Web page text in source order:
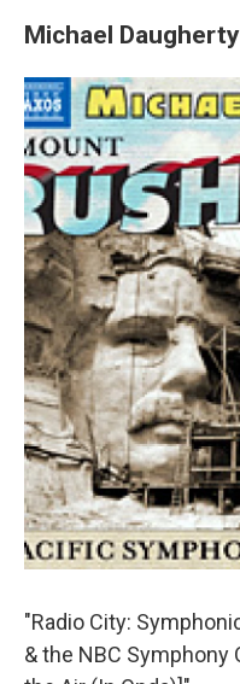
Michael
"Radio City:
& the NBC Symphony